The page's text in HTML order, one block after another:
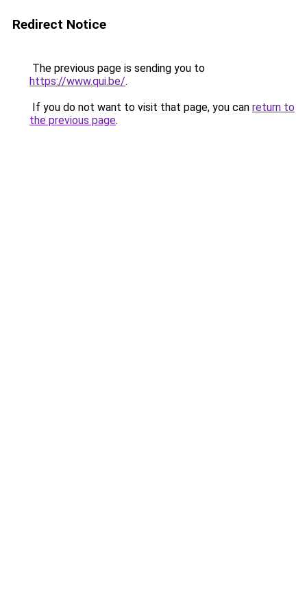
Redirect Notice
The previous page is sending you to
https://www.qui.be/.
If you do not want to visit that page, you can return to
the previous page.